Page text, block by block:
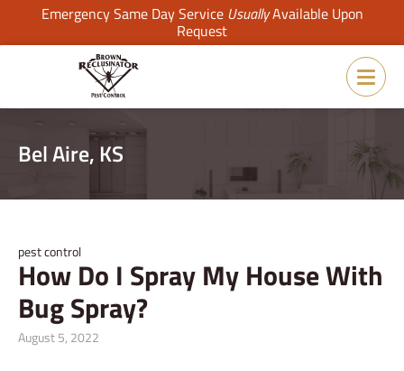
Emergency Same Day Service UsuallyAvailable Upon
Request
Bel Aire, KS
pest control
How Do I Spray My House With
Bug Spray?
August 5, 2022